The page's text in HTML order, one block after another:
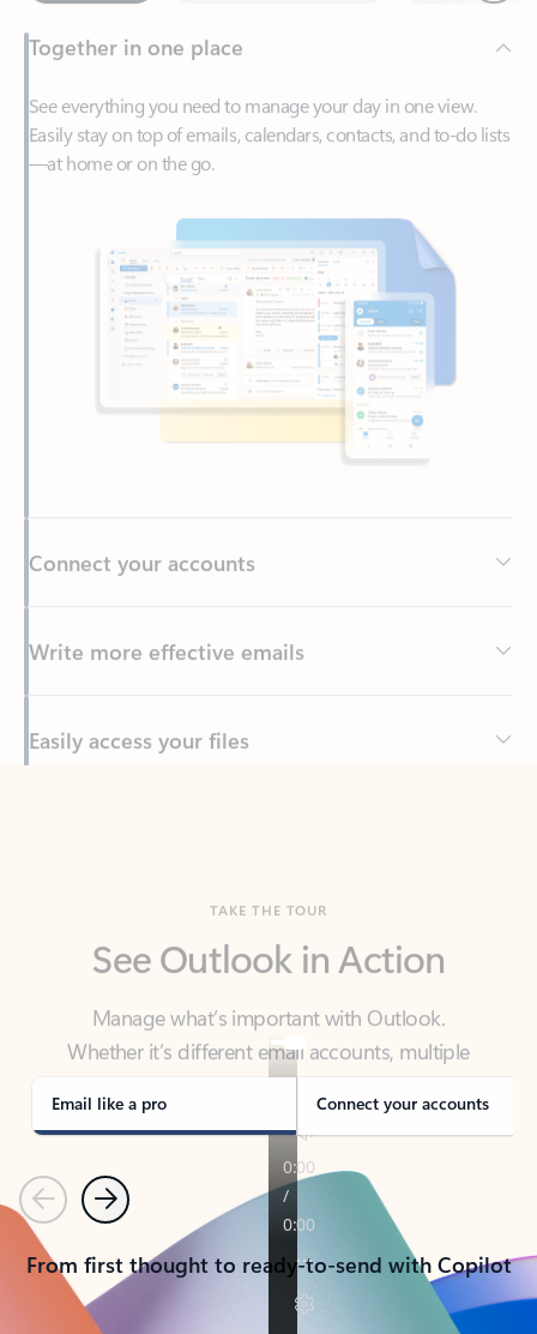
See everything you need to manage your day in one view.
Easily stay on top of emails, calendars, contacts, and to-do lists
Write more effective emails
Easily access your files
Manage what’s important with Outlook.
Whether it’s different email accounts, multiple
calendars, or signing that form, Outlook has you
covered - at home, for work, or on-the-go.
Email like a pro Connect your accounts
PreviousNext
From first thought to ready-to-send with Copilot